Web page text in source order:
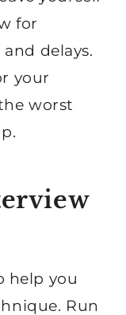
for
delays.
your
worst
help you
Run